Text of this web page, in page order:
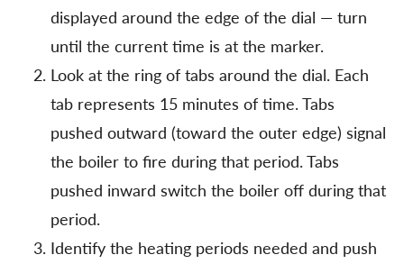
displayed around the edge of the dial — turn
until the current time is at the marker.
Look at the ring of tabs around the dial. Each
tab represents 15 minutes of time. Tabs
pushed outward (toward the outer edge) signal
the boiler to fire during that period. Tabs
pushed inward switch the boiler off during that
period.
Identify the heating periods needed and push